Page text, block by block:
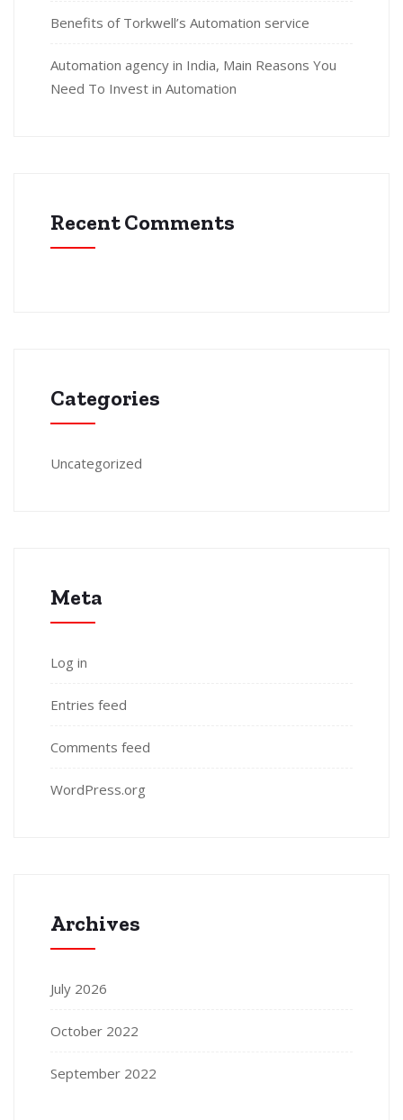
Benefits of Torkwell’s Automation service
Automation agency in India, Main Reasons You
Need To Invest in Automation
Recent Comments
Categories
Uncategorized
Meta
Log in
Entries feed
Comments feed
WordPress.org
Archives
July 2026
October 2022
September 2022